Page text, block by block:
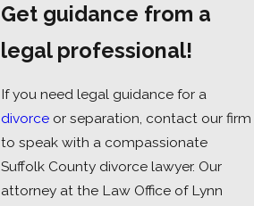
Get guidance from a
legal professional!
If you need legal guidance for a
divorce or separation, contact our firm
to speak with a compassionate
Suffolk County divorce lawyer. Our
attorney at the Law Office of Lynn